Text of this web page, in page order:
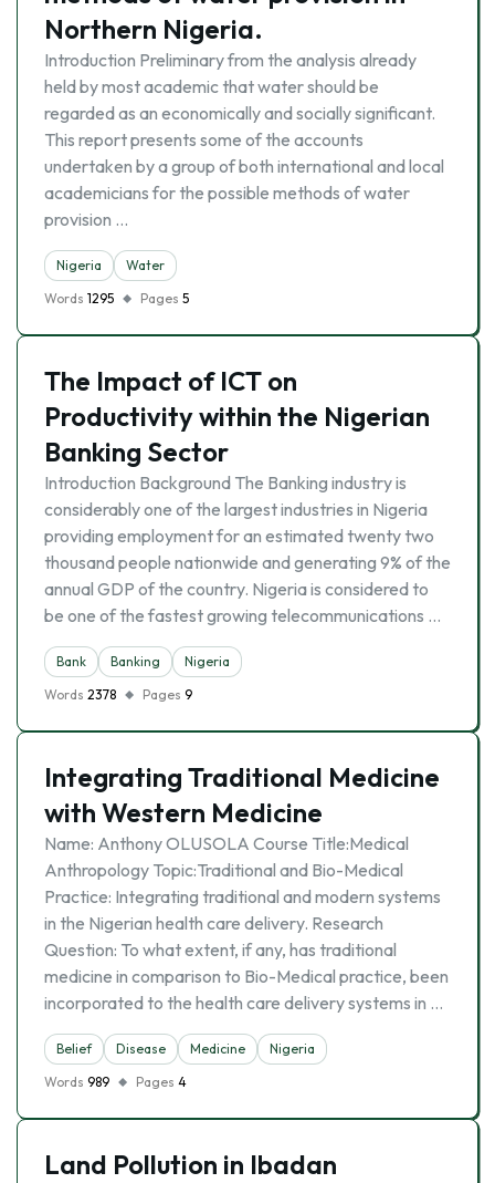
Northern Nigeria.
Introduction Preliminary from the analysis already
held by most academic that water should be
regarded as an economically and socially significant.
This report presents some of the accounts
undertaken by a group of both international and local
academicians for the possible methods of water
provision …
Nigeria
Water
Words 1295 Pages 5
The Impact of ICT on
Productivity within the Nigerian
Banking Sector
Introduction Background The Banking industry is
considerably one of the largest industries in Nigeria
providing employment for an estimated twenty two
thousand people nationwide and generating 9% of the
annual GDP of the country. Nigeria is considered to
be one of the fastest growing telecommunications …
Bank Banking
Nigeria
Words 2378 Pages 9
Integrating Traditional Medicine
with Western Medicine
Name: Anthony OLUSOLA Course Title:Medical
Anthropology Topic:Traditional and Bio-Medical
Practice: Integrating traditional and modern systems
in the Nigerian health care delivery. Research
Question: To what extent, if any, has traditional
medicine in comparison to Bio-Medical practice, been
incorporated to the health care delivery systems in …
Belief Disease Medicine
Nigeria
Words 989 Pages 4
Land Pollution in Ibadan